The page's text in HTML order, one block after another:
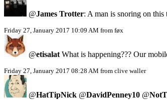
@James Trotter: A man is snoring on
Friday 27, January 2017 10:09 AM from føx
@etisalat What is happening??? Our
Friday 27, January 2017 08:28 AM from clive waller
@HatTipNick @DavidPenney10 @